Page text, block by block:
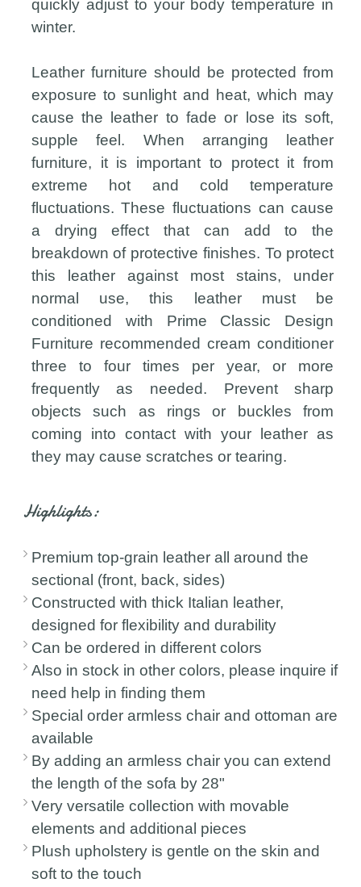
quickly adjust to your body temperature in
winter.
Leather furniture should be protected from
exposure to sunlight and heat, which may
cause the leather to fade or lose its soft,
supple feel. When arranging leather
furniture, it is important to protect it from
extreme hot and cold temperature
fluctuations. These fluctuations can cause
a drying effect that can add to the
breakdown of protective finishes. To protect
this leather against most stains, under
normal use, this leather must be
conditioned with Prime Classic Design
Furniture recommended cream conditioner
three to four times per year, or more
frequently as needed. Prevent sharp
objects such as rings or buckles from
coming into contact with your leather as
they may cause scratches or tearing.
Highlights:
Premium top-grain leather all around the
sectional (front, back, sides)
Constructed with thick Italian leather,
designed for flexibility and durability
Can be ordered in different colors
Also in stock in other colors, please inquire if
need help in finding them
Special order armless chair and ottoman are
available
By adding an armless chair you can extend
the length of the sofa by 28"
Very versatile collection with movable
elements and additional pieces
Plush upholstery is gentle on the skin and
soft to the touch